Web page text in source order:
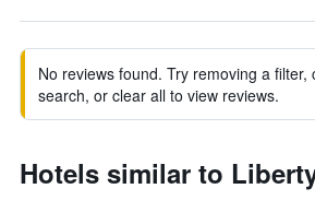
No reviews found. Try removing a filter,
search, or clear all to view reviews.
Hotels similar to